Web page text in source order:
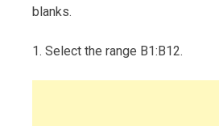
blanks.
1. Select the range B1:B12.